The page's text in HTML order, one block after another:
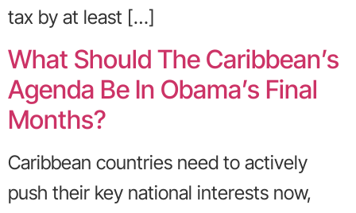
tax by at least […]
What Should The Caribbean’s
Agenda Be In Obama’s Final
Months?
Caribbean countries need to actively
push their key national interests now,